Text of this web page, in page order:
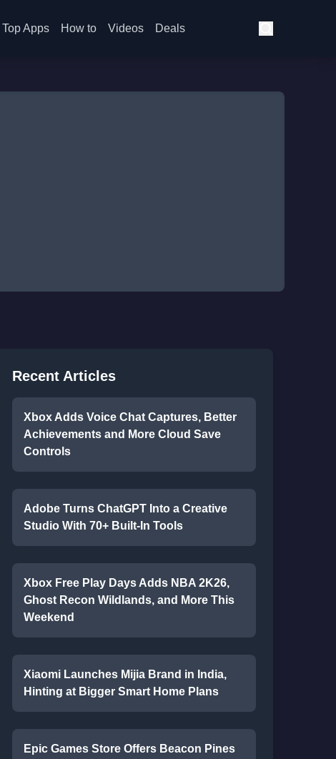
Top Apps How to Videos Deals
Recent Articles
Xbox Adds Voice Chat Captures, Better
Achievements and More Cloud Save
Controls
Adobe Turns ChatGPT Into a Creative
Studio With 70+ Built-In Tools
Xbox Free Play Days Adds NBA 2K26,
Ghost Recon Wildlands, and More This
Weekend
Xiaomi Launches Mijia Brand in India,
Hinting at Bigger Smart Home Plans
Epic Games Store Offers Beacon Pines